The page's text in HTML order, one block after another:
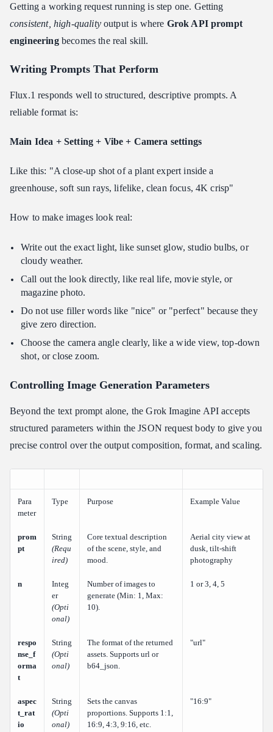
Getting a working request running is step one. Getting
consistent, high-qualityoutput is where Grok API prompt
engineeringbecomes the real skill.
Writing Prompts That Perform
Flux.1 responds well to structured, descriptive prompts. A
reliable format is:
Main Idea + Setting + Vibe + Camera settings
Like this: "A close-up shot of a plant expert inside a
greenhouse, soft sun rays, lifelike, clean focus, 4K crisp"
How to make images look real:
Write out the exact light, like sunset glow, studio bulbs, or
cloudy weather.
Call out the look directly, like real life, movie style, or
magazine photo.
Do not use filler words like "nice" or "perfect" because they
give zero direction.
Choose the camera angle clearly, like a wide view, top-down
shot, or close zoom.
Controlling Image Generation Parameters
Beyond the text prompt alone, the Grok Imagine API accepts
structured parameters within the JSON request body to give you
precise control over the output composition, format, and scaling.
Para
meter
Type Purpose Example Value
prom
pt
String
(Requ
ired)
Core textual description
of the scene, style, and
mood.
Aerial city view at
dusk, tilt-shift
photography
n
Integ
er
(Opti
onal)
Number of images to
generate (Min: 1, Max:
10).
1 or 3, 4, 5
respo
nse_f
orma
t
String
(Opti
onal)
The format of the returned
assets. Supports url or
b64_json.
"url"
aspec
t_rat
io
String
(Opti
onal)
Sets the canvas
proportions. Supports 1:1,
16:9, 4:3, 9:16, etc.
"16:9"